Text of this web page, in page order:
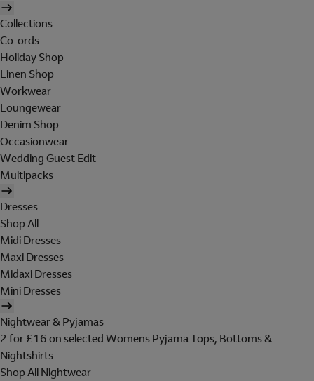
Collections
Co-ords
Holiday Shop
Linen Shop
Workwear
Loungewear
Denim Shop
Occasionwear
Wedding Guest Edit
Multipacks
Dresses
Shop All
Midi Dresses
Maxi Dresses
Midaxi Dresses
Mini Dresses
Nightwear & Pyjamas
2 for £16 on selected Womens Pyjama Tops, Bottoms &
Nightshirts
Shop All Nightwear